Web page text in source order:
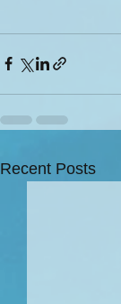
Recent Posts